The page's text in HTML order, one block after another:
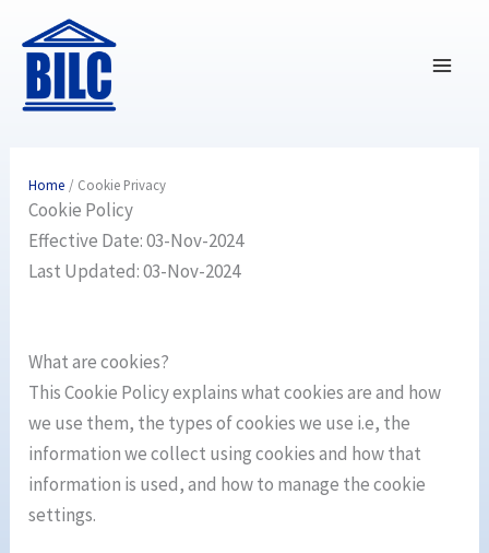
content
Home Cookie Privacy
Cookie Policy
Effective Date: 03-Nov-2024
Last Updated: 03-Nov-2024
What are cookies?
This Cookie Policy explains what cookies are and how
we use them, the types of cookies we use i.e, the
information we collect using cookies and how that
information is used, and how to manage the cookie
settings.